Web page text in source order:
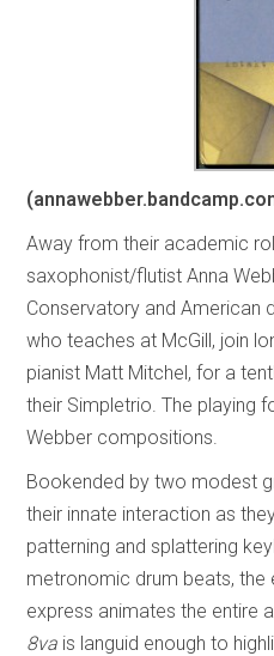
Away from their academic
saxophonist/flutist Anna
Conservatory and American
who teaches at McGill, join
pianist Matt Mitchel, for a
their Simpletrio. The playing
Webber compositions.
Bookended by two modest
their innate interaction as
patterning and splattering
metronomic drum beats, the
express animates the entire
8va is languid enough to